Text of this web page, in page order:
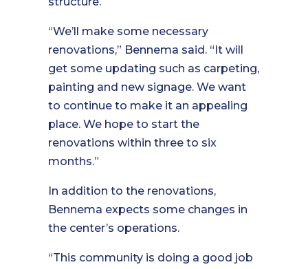
“We’ll make some necessary
renovations,” Bennema said. “It will
get some updating such as carpeting,
painting and new signage. We want
to continue to make it an appealing
place. We hope to start the
renovations within three to six
months.”
In addition to the renovations,
Bennema expects some changes in
the center’s operations.
“This community is doing a good job